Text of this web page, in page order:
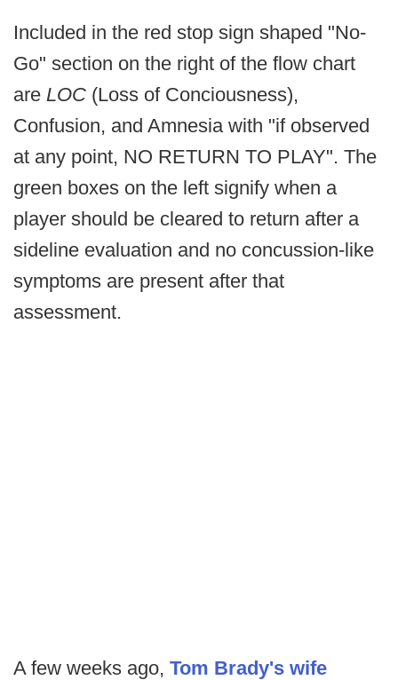
Included in the red stop sign shaped "No-
Go" section on the right of the flow chart
are LOC (Loss of Conciousness),
Confusion, and Amnesia with "if observed
at any point, NO RETURN TO PLAY". The
green boxes on the left signify when a
player should be cleared to return after a
sideline evaluation and no concussion-like
symptoms are present after that
assessment.
A few weeks ago, Tom Brady's wife